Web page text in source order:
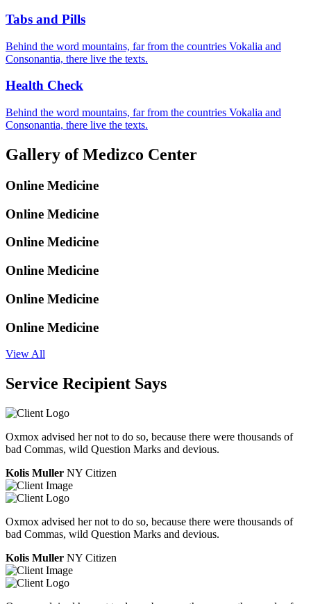
Tabs and Pills
Behind the word mountains, far from the countries Vokalia and
Consonantia, there live the texts.
Health Check
Behind the word mountains, far from the countries Vokalia and
Consonantia, there live the texts.
Gallery of Medizco Center
Online Medicine
Online Medicine
Online Medicine
Online Medicine
Online Medicine
Online Medicine
View All
Service Recipient Says
Oxmox advised her not to do so, because there were thousands of
bad Commas, wild Question Marks and devious.
Kolis Muller NY Citizen
Oxmox advised her not to do so, because there were thousands of
bad Commas, wild Question Marks and devious.
Kolis Muller NY Citizen